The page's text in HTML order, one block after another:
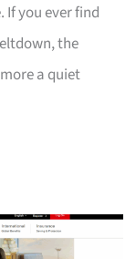
you ever find
the
a quiet